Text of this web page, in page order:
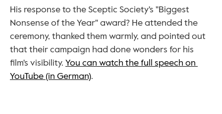
His response to the Sceptic Society's "Biggest
Nonsense of the Year" award? He attended the
ceremony, thanked them warmly, and pointed out
that their campaign had done wonders for his
film's visibility. You can watch the full speech on
YouTube (in German).